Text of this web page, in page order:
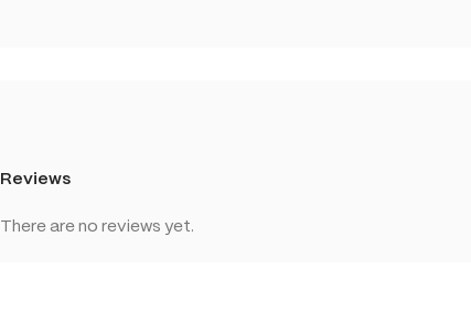
Reviews
There are no reviews yet.